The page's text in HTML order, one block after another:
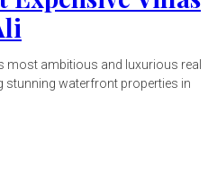
most ambitious and luxurious real
stunning waterfront properties in